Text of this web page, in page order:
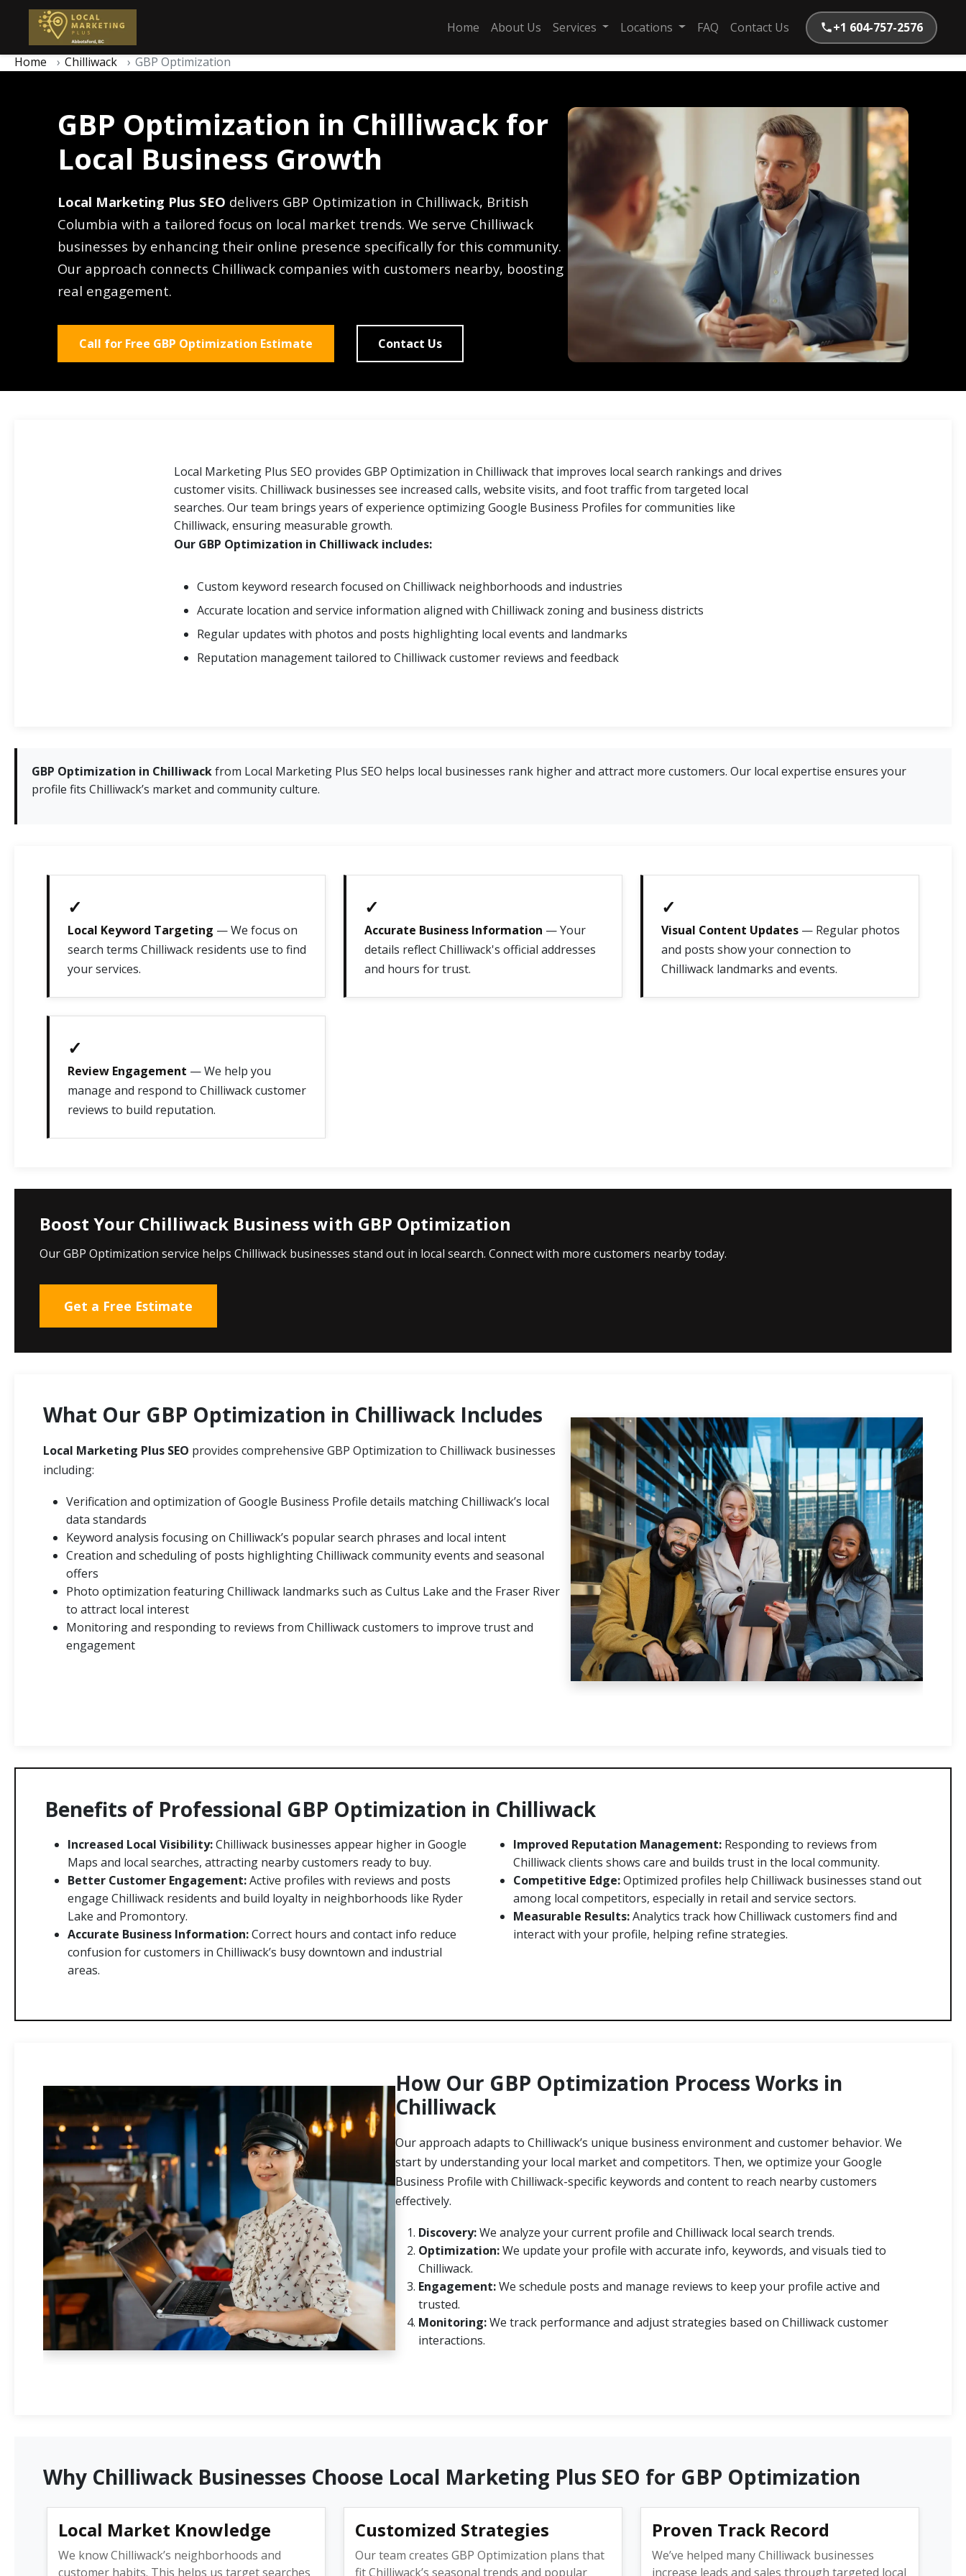
Home About Us Services Locations FAQ Contact Us +1 604-757-2576
Home Chilliwack GBP Optimization
GBP Optimization in Chilliwack for
Local Business Growth
Local Marketing Plus SEO delivers GBP Optimization in Chilliwack, British
Columbia with a tailored focus on local market trends. We serve Chilliwack
businesses by enhancing their online presence specifically for this community.
Our approach connects Chilliwack companies with customers nearby, boosting
real engagement.
Call for Free GBP Optimization Estimate Contact Us
Local Marketing Plus SEO provides GBP Optimization in Chilliwack that improves local search rankings and drives
customer visits. Chilliwack businesses see increased calls, website visits, and foot traffic from targeted local
searches. Our team brings years of experience optimizing Google Business Profiles for communities like
Chilliwack, ensuring measurable growth.
Our GBP Optimization in Chilliwack includes:
Custom keyword research focused on Chilliwack neighborhoods and industries
Accurate location and service information aligned with Chilliwack zoning and business districts
Regular updates with photos and posts highlighting local events and landmarks
Reputation management tailored to Chilliwack customer reviews and feedback
GBP Optimization in Chilliwackfrom Local Marketing Plus SEO helps local businesses rank higher and attract more customers. Our local expertise ensures your
profile fits Chilliwack’s market and community culture.
✓
Local Keyword Targeting — We focus on
search terms Chilliwack residents use to find
your services.
✓
Accurate Business Information — Your
details reflect Chilliwack's official addresses
and hours for trust.
✓
Visual Content Updates — Regular photos
and posts show your connection to
Chilliwack landmarks and events.
✓
Review Engagement — We help you
manage and respond to Chilliwack customer
reviews to build reputation.
Boost Your Chilliwack Business with GBP Optimization
Our GBP Optimization service helps Chilliwack businesses stand out in local search. Connect with more customers nearby today.
Get a Free Estimate
What Our GBP Optimization in Chilliwack Includes
Local Marketing Plus SEO provides comprehensive GBP Optimization to Chilliwack businesses
including:
Verification and optimization of Google Business Profile details matching Chilliwack’s local
data standards
Keyword analysis focusing on Chilliwack’s popular search phrases and local intent
Creation and scheduling of posts highlighting Chilliwack community events and seasonal
offers
Photo optimization featuring Chilliwack landmarks such as Cultus Lake and the Fraser River
to attract local interest
Monitoring and responding to reviews from Chilliwack customers to improve trust and
engagement
Benefits of Professional GBP Optimization in Chilliwack
Increased Local Visibility:Chilliwack businesses appear higher in Google
Maps and local searches, attracting nearby customers ready to buy.
Better Customer Engagement:Active profiles with reviews and posts
engage Chilliwack residents and build loyalty in neighborhoods like Ryder
Lake and Promontory.
Accurate Business Information:Correct hours and contact info reduce
confusion for customers in Chilliwack’s busy downtown and industrial
areas.
Improved Reputation Management: Responding to reviews from
Chilliwack clients shows care and builds trust in the local community.
Competitive Edge:Optimized profiles help Chilliwack businesses stand out
among local competitors, especially in retail and service sectors.
Measurable Results:Analytics track how Chilliwack customers find and
interact with your profile, helping refine strategies.
How Our GBP Optimization Process Works in
Chilliwack
Our approach adapts to Chilliwack’s unique business environment and customer behavior. We
start by understanding your local market and competitors. Then, we optimize your Google
Business Profile with Chilliwack-specific keywords and content to reach nearby customers
effectively.
Discovery:We analyze your current profile and Chilliwack local search trends.
Optimization:We update your profile with accurate info, keywords, and visuals tied to
Chilliwack.
Engagement:We schedule posts and manage reviews to keep your profile active and
trusted.
Monitoring:We track performance and adjust strategies based on Chilliwack customer
interactions.
Why Chilliwack Businesses Choose Local Marketing Plus SEO for GBP Optimization
Local Market Knowledge
We know Chilliwack’s neighborhoods and
customer habits. This helps us target searches
Customized Strategies
Our team creates GBP Optimization plans that
fit Chilliwack’s seasonal trends and popular
Proven Track Record
We’ve helped many Chilliwack businesses
increase leads and sales through targeted local